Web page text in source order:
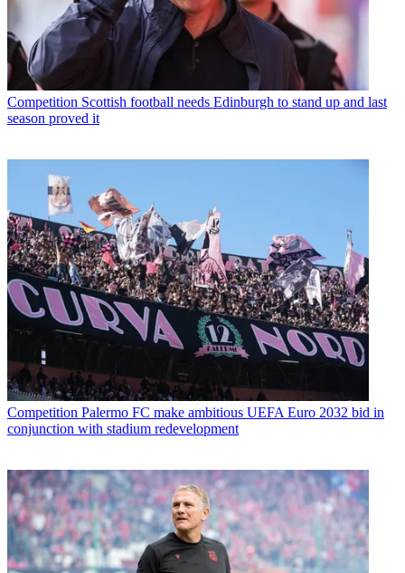
Competition Scottish football needs Edinburgh to stand up and last
season proved it
Competition Palermo FC make ambitious UEFA Euro 2032 bid in
conjunction with stadium redevelopment